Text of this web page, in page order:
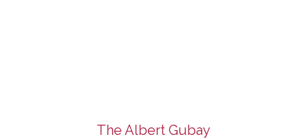
The Albert Gubay